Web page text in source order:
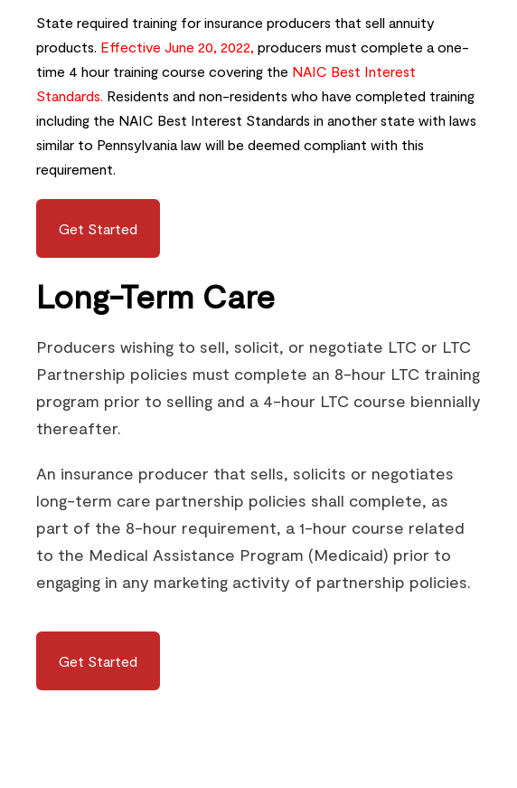
State required training for insurance producers that sell annuity
products. Effective June 20, 2022, producers must complete a one-
time 4 hour training course covering the NAIC Best Interest
Standards. Residents and non-residents who have completed training
including the NAIC Best Interest Standards in another state with laws
similar to Pennsylvania law will be deemed compliant with this
requirement.
Get Started
Long-Term Care
Producers wishing to sell, solicit, or negotiate LTC or LTC
Partnership policies must complete an 8-hour LTC training
program prior to selling and a 4-hour LTC course biennially
thereafter.
An insurance producer that sells, solicits or negotiates
long-term care partnership policies shall complete, as
part of the 8-hour requirement, a 1-hour course related
to the Medical Assistance Program (Medicaid) prior to
engaging in any marketing activity of partnership policies.
Get Started